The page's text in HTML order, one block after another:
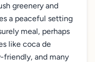
greenery and
a peaceful setting
meal, perhaps
like coca de
friendly, and many